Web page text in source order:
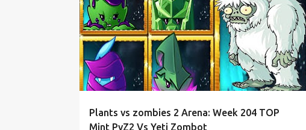
Plants vs zombies 2 Arena: Week 204 TOP
Mint PvZ2 Vs Yeti Zombot